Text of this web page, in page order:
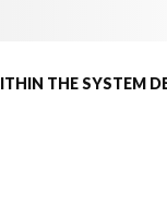
THE SYSTEM